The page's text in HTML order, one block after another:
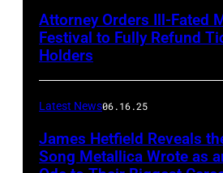
Attorney Orders Ill-Fated
Festival to Fully Refund
Holders
Latest News06.16.25
James Hetfield Reveals
Song Metallica Wrote as